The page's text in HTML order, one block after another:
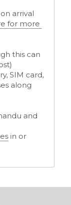
arrival
for more
this can
SIM card,
along
and
in or